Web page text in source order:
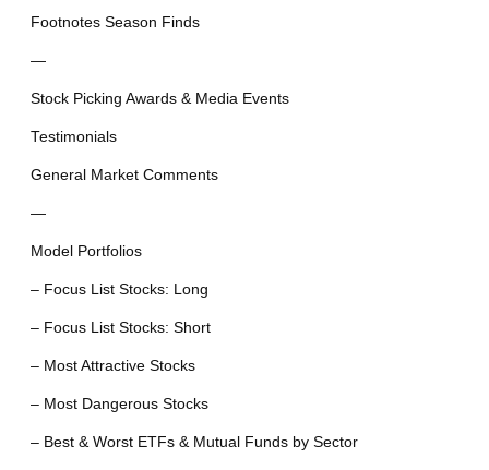
Footnotes Season Finds
—
Stock Picking Awards & Media Events
Testimonials
General Market Comments
—
Model Portfolios
– Focus List Stocks: Long
– Focus List Stocks: Short
– Most Attractive Stocks
– Most Dangerous Stocks
– Best & Worst ETFs & Mutual Funds by Sector